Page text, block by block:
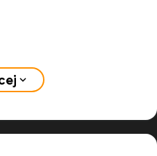
expand_more